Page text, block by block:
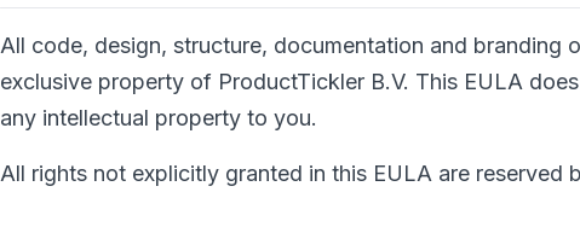
All code, design, structure, documentation and branding
exclusive property of ProductTickler B.V. This EULA
any intellectual property to you.
All rights not explicitly granted in this EULA are reserved